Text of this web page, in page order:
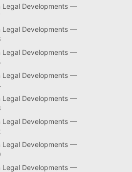
Legal Developments —
Legal Developments —
Legal Developments —
Legal Developments —
Legal Developments —
Legal Developments —
Legal Developments —
Legal Developments —